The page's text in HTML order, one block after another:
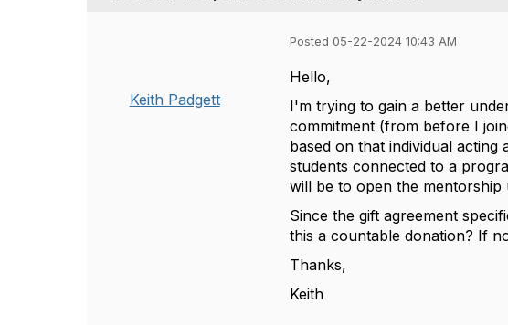
Keith Padgett
Posted 05-22-2024 10:43 AM
Hello,
I'm trying to gain a better
commitment (from before I
based on that individual
students connected to a
will be to open the
Since the gift agreement
this a countable donation? If
Thanks,
Keith